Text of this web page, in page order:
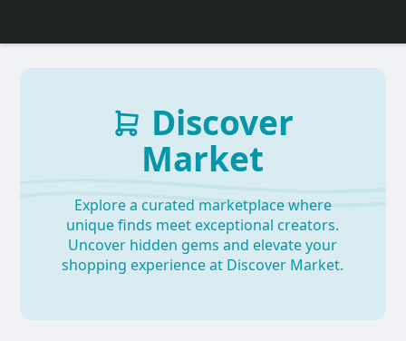
Discover
Market
Explore a curated marketplace where
unique finds meet exceptional creators.
Uncover hidden gems and elevate your
shopping experience at Discover Market.